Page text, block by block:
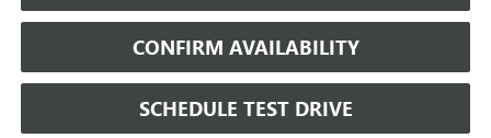
CONFIRM AVAILABILITY
SCHEDULE TEST DRIVE